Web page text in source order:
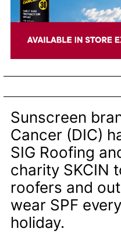
Sunscreen
Cancer (DIC)
SIG Roofing
charity SKCIN
roofers and
wear SPF
holiday.